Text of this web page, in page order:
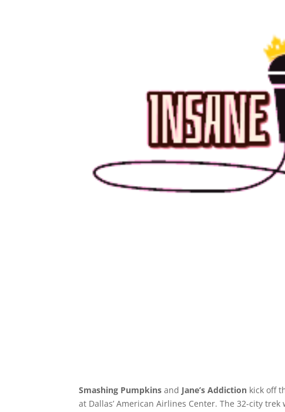
Smashing Pumpkins and Jane’s Addiction kick off
at Dallas’ American Airlines Center. The 32-city